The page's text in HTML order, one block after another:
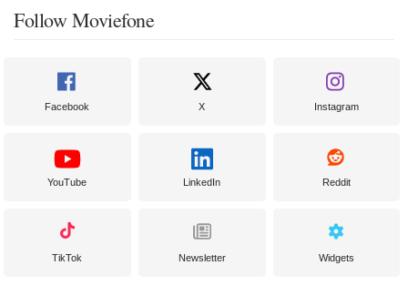
Follow Moviefone
Facebook X Instagram
YouTube LinkedIn Reddit
TikTok Newsletter Widgets